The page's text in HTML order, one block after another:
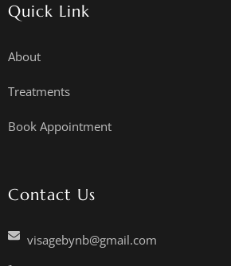
Quick Link
About
Treatments
Book Appointment
Contact Us
visagebynb@gmail.com